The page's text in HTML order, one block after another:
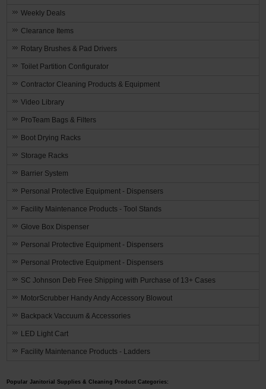
Weekly Deals
Clearance Items
Rotary Brushes & Pad Drivers
Toilet Partition Configurator
Contractor Cleaning Products & Equipment
Video Library
ProTeam Bags & Filters
Boot Drying Racks
Storage Racks
Barrier System
Personal Protective Equipment - Dispensers
Facility Maintenance Products - Tool Stands
Glove Box Dispenser
Personal Protective Equipment - Dispensers
Personal Protective Equipment - Dispensers
SC Johnson Deb Free Shipping with Purchase of 13+ Cases
MotorScrubber Handy Andy Accessory Blowout
Backpack Vaccuum & Accessories
LED Light Cart
Facility Maintenance Products - Ladders
Popular Janitorial Supplies & Cleaning Product Categories: